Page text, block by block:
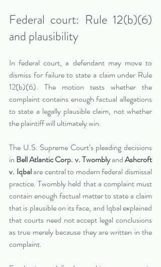
Federal court: Rule 12(b)(6)
and plausibility
In federal court, a defendant may move to
dismiss for failure to state a claim under Rule
12(b)(6). The motion tests whether the
complaint contains enough factual allegations
to state a legally plausible claim, not whether
the plaintiff will ultimately win.
The U.S. Supreme Court’s pleading decisions
in Bell Atlantic Corp. v. Twombly and Ashcroft
v. Iqbal are central to modern federal dismissal
practice. Twombly held that a complaint must
contain enough factual matter to state a claim
that is plausible on its face, and Iqbal explained
that courts need not accept legal conclusions
as true merely because they are written in the
complaint.